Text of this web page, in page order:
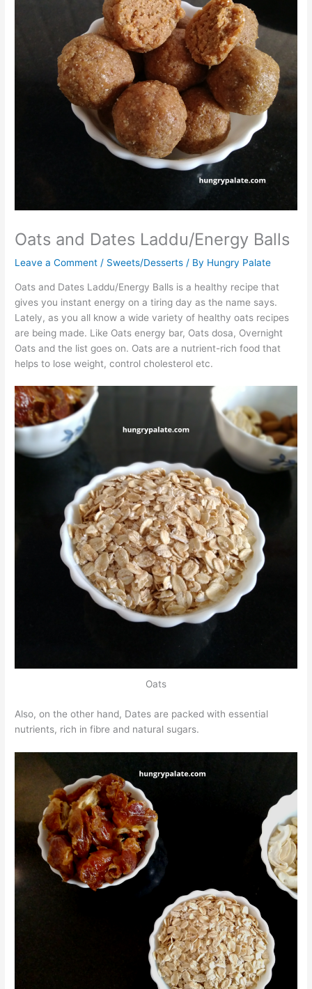
Oats and Dates Laddu/Energy Balls
Leave a Comment / Sweets/Desserts / By Hungry Palate
Oats and Dates Laddu/Energy Balls is a healthy recipe that
gives you instant energy on a tiring day as the name says.
Lately, as you all know a wide variety of healthy oats recipes
are being made. Like Oats energy bar, Oats dosa, Overnight
Oats and the list goes on. Oats are a nutrient-rich food that
helps to lose weight, control cholesterol etc.
Oats
Also, on the other hand, Dates are packed with essential
nutrients, rich in fibre and natural sugars.